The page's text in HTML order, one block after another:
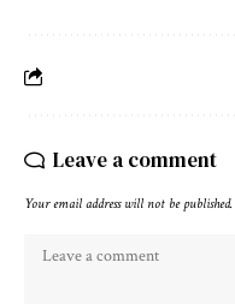
Leave a comment
Your email address will not be published.